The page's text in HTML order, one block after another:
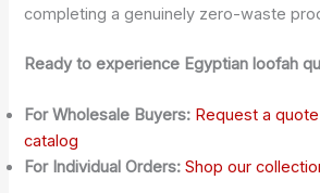
completing a genuinely zero-waste
Ready to experience Egyptian loofah
For Wholesale Buyers: Request a quote
catalog
For Individual Orders: Shop our